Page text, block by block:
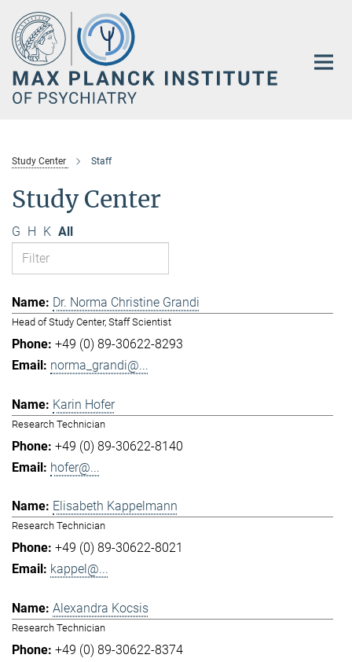
Main-
Content
Study Center Staff
Study Center
G H K All
Dr. Norma Christine Grandi
Head of Study Center, Staff Scientist
+49 (0) 89-30622-8293
norma_grandi@...
Karin Hofer
Research Technician
+49 (0) 89-30622-8140
hofer@...
Elisabeth Kappelmann
Research Technician
+49 (0) 89-30622-8021
kappel@...
Alexandra Kocsis
Research Technician
+49 (0) 89-30622-8374